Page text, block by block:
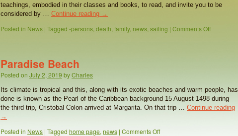
teachings, embodied in their classes and books, to read, and invite you to be
considered by … Continue reading →
Posted in News | Tagged -persons, death, family, news, sailing | Comments Off
Paradise Beach
Posted on July 2, 2019 byCharles
Its climate is tropical and this, along with its exotic beaches and warm people, has
done is known as the Pearl of the Caribbean background 15 August 1498 during
the third trip, Cristobal Colon arrived at Margarita. On that trip … Continue reading
→
Posted in News | Tagged home page, news | Comments Off